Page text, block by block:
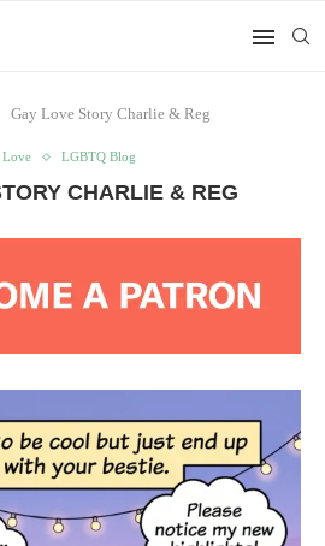
Gay Love Story Charlie & Reg
Love LGBTQ Blog
CHARLIE & REG